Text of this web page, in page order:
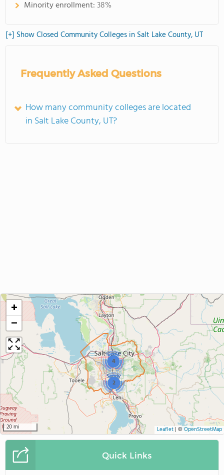
Minority enrollment:38%
[+] Show Closed Community Colleges in Salt Lake County, UT
Frequently Asked Questions
How many community colleges are located
in Salt Lake County, UT?
2
4
+
−
20 mi Leaflet| © OpenStreetMap
Quick Links